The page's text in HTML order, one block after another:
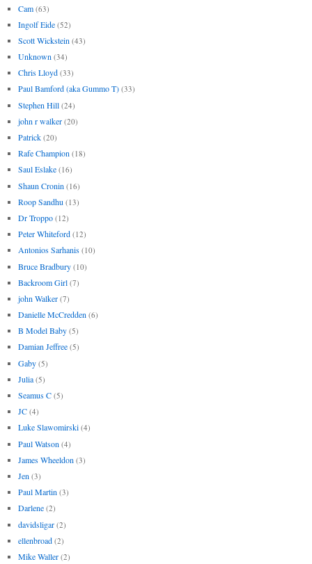
Cam (63)
Ingolf Eide (52)
Scott Wickstein (43)
Unknown (34)
Chris Lloyd (33)
Paul Bamford (aka Gummo T) (33)
Stephen Hill (24)
john r walker (20)
Patrick (20)
Rafe Champion (18)
Saul Eslake (16)
Shaun Cronin (16)
Roop Sandhu (13)
Dr Troppo (12)
Peter Whiteford (12)
Antonios Sarhanis (10)
Bruce Bradbury (10)
Backroom Girl (7)
john Walker (7)
Danielle McCredden (6)
B Model Baby (5)
Damian Jeffree (5)
Gaby (5)
Julia (5)
Seamus C (5)
JC (4)
Luke Slawomirski (4)
Paul Watson (4)
James Wheeldon (3)
Jen (3)
Paul Martin (3)
Darlene (2)
davidsligar (2)
ellenbroad (2)
Mike Waller (2)